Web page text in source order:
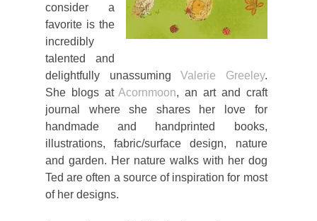
consider a
favorite is the
incredibly
talented and
delightfully unassumingValerie Greeley.
She blogs atAcornmoon, an art and craft
journal where she shares her love for
handmade and handprinted books,
illustrations, fabric/surface design, nature
and garden. Her nature walks with her dog
Ted are often a source of inspiration for most
of her designs.